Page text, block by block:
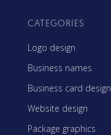
CATEGORIES
Logo design
Business names
Business card design
Website design
Package graphics